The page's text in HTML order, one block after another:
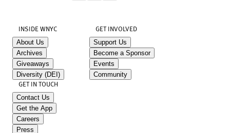
INSIDE WNYC
About Us
Archives
Giveaways
Diversity (DEI)
GET INVOLVED
Support Us
Become a Sponsor
Events
Community
GET IN TOUCH
Contact Us
Get the App
Careers
Press